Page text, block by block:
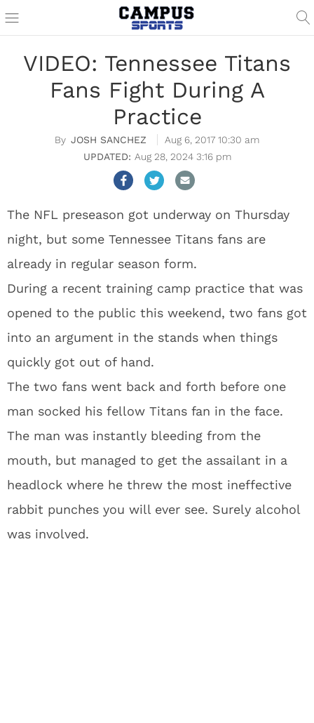
VIDEO: Tennessee Titans
Fans Fight During A
Practice
JOSH SANCHEZ
Aug 6, 2017 10:30 am
Aug 28, 2024 3:16 pm
The NFL preseason got underway on Thursday
night, but some Tennessee Titans fans are
already in regular season form.
During a recent training camp practice that was
opened to the public this weekend, two fans got
into an argument in the stands when things
quickly got out of hand.
The two fans went back and forth before one
man socked his fellow Titans fan in the face.
The man was instantly bleeding from the
mouth, but managed to get the assailant in a
headlock where he threw the most ineffective
rabbit punches you will ever see. Surely alcohol
was involved.